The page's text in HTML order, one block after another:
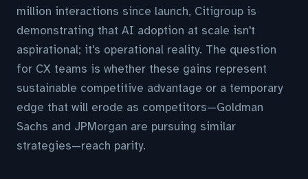
million interactions since launch, Citigroup is
demonstrating that AI adoption at scale isn't
aspirational; it's operational reality. The question
for CX teams is whether these gains represent
sustainable competitive advantage or a temporary
edge that will erode as competitors—Goldman
Sachs and JPMorgan are pursuing similar
strategies—reach parity.